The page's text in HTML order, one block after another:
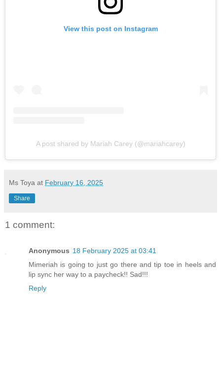
View this post on Instagram
A post shared by Mariah Carey (@mariahcarey)
Ms Toya at February 16, 2025
Share
1 comment:
Anonymous 18 February 2025 at 03:41
Mimeriah is going to just go there and tip toe in heels and
lip sync her way to a paycheck!! Sad!!!
Reply